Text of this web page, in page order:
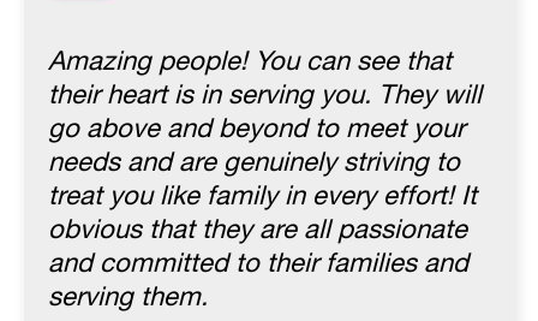
Amazing people! You can see that
their heart is in serving you. They will
go above and beyond to meet your
needs and are genuinely striving to
treat you like family in every effort! It
obvious that they are all passionate
and committed to their families and
serving them.